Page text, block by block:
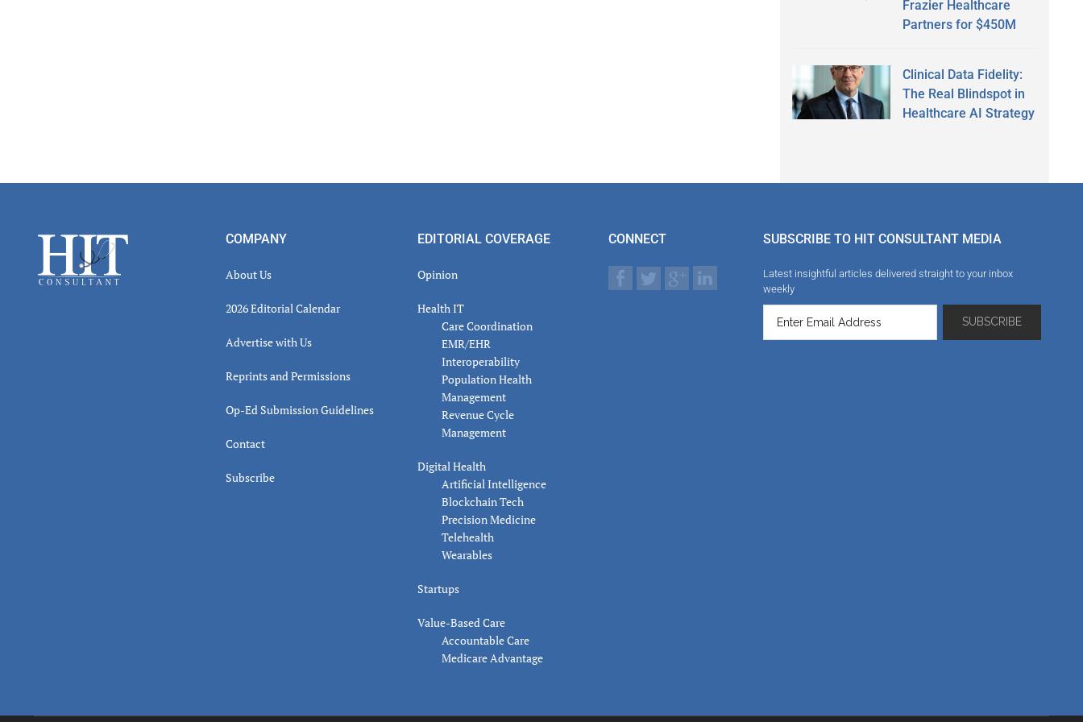
Frazier Healthcare
Partners for $450M
Clinical Data Fidelity:
The Real Blindspot in
Healthcare AI Strategy
Footer COMPANY
About Us
2026 Editorial Calendar
Advertise with Us
Reprints and Permissions
Op-Ed Submission Guidelines
Contact
Subscribe
EDITORIAL COVERAGE
Opinion
Health IT
Care Coordination
EMR/EHR
Interoperability
Population Health
Management
Revenue Cycle
Management
Digital Health
Artificial Intelligence
Blockchain Tech
Precision Medicine
Telehealth
Wearables
Startups
Value-Based Care
Accountable Care
Medicare Advantage
CONNECT SUBSCRIBE TO HIT CONSULTANT MEDIA
Latest insightful articles delivered straight to your inbox
weekly